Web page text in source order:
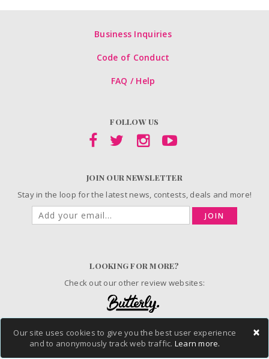
×
Our site uses cookies to give you the best user experience
and to anonymously track web traffic. Learn more.
Business Inquiries
Code of Conduct
FAQ / Help
FOLLOW US
JOIN OUR NEWSLETTER
Stay in the loop for the latest news, contests, deals and more!
JOIN
LOOKING FOR MORE?
Check out our other review websites:
© 2006-2026 ChickAdvisor Inc. All Rights Reserved.